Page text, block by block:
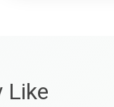
Like